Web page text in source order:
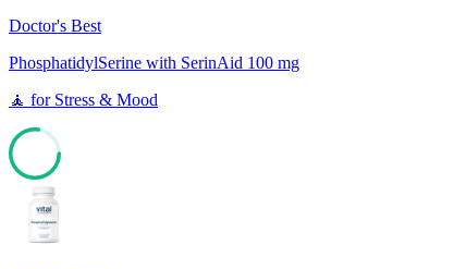
Doctor's Best
PhosphatidylSerine with SerinAid 100 mg
🧘 for Stress & Mood